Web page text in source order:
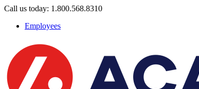
Call us today: 1.800.568.8310
Employees